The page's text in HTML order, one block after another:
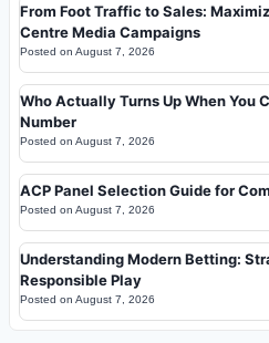
From Foot Traffic to Sales:
Centre Media Campaigns
Posted on August 7, 2026
Who Actually Turns Up When You
Number
Posted on August 7, 2026
ACP Panel Selection Guide for
Posted on August 7, 2026
Understanding Modern Betting:
Responsible Play
Posted on August 7, 2026